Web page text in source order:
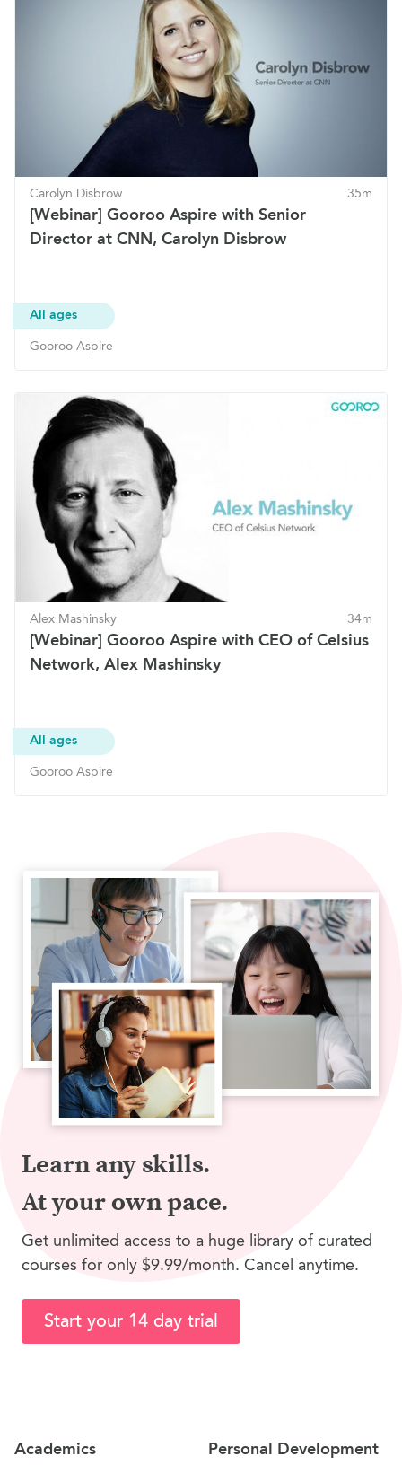
Carolyn Disbrow 35m
[Webinar] Gooroo Aspire with Senior
Director at CNN, Carolyn Disbrow
All ages
Gooroo Aspire
Alex Mashinsky 34m
[Webinar] Gooroo Aspire with CEO of Celsius
Network, Alex Mashinsky
All ages
Gooroo Aspire
Learn any skills.
At your own pace.
Get unlimited access to a huge library of curated
courses for only $9.99/month. Cancel anytime.
Start your 14 day trial
Academics Personal Development